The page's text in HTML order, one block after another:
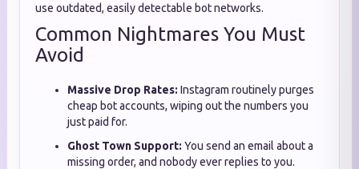
use outdated, easily detectable bot networks.
Common Nightmares You Must
Avoid
Massive Drop Rates: Instagram routinely purges
cheap bot accounts, wiping out the numbers you
just paid for.
Ghost Town Support: You send an email about a
missing order, and nobody ever replies to you.